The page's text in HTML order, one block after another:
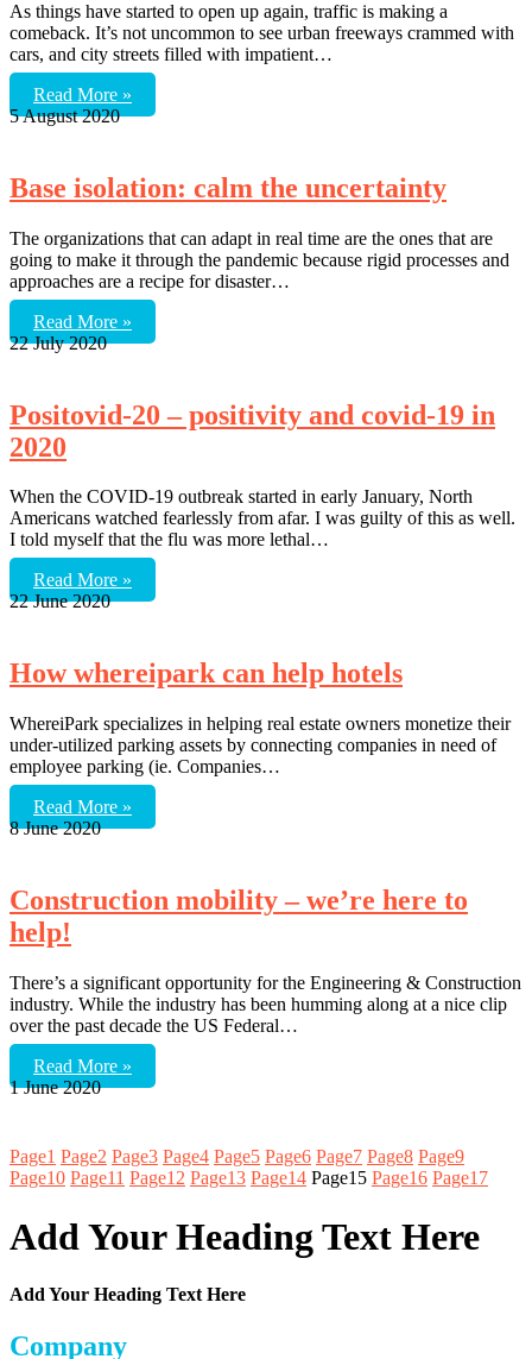
As things have started to open up again, traffic is making a
comeback. It’s not uncommon to see urban freeways crammed with
cars, and city streets filled with impatient…
Read More »
5 August 2020
Base isolation: calm the uncertainty
The organizations that can adapt in real time are the ones that are
going to make it through the pandemic because rigid processes and
approaches are a recipe for disaster…
Read More »
22 July 2020
Positovid-20 – positivity and covid-19 in
2020
When the COVID-19 outbreak started in early January, North
Americans watched fearlessly from afar. I was guilty of this as well.
I told myself that the flu was more lethal…
Read More »
22 June 2020
How whereipark can help hotels
WhereiPark specializes in helping real estate owners monetize their
under-utilized parking assets by connecting companies in need of
employee parking (ie. Companies…
Read More »
8 June 2020
Construction mobility – we’re here to
help!
There’s a significant opportunity for the Engineering & Construction
industry. While the industry has been humming along at a nice clip
over the past decade the US Federal…
Read More »
1 June 2020
Page1 Page2 Page3 Page4 Page5 Page6 Page7 Page8 Page9
Page10 Page11 Page12 Page13 Page14 Page15 Page16 Page17
Add Your Heading Text Here
Add Your Heading Text Here
Company